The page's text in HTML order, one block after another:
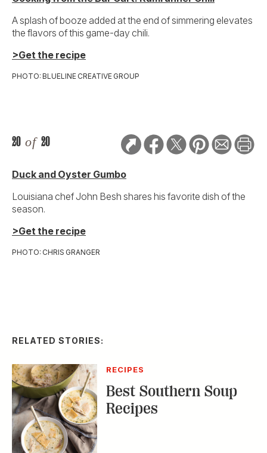
A splash of booze added at the end of simmering elevates
the flavors of this game-day chili.
>Get the recipe
PHOTO: BLUELINE CREATIVE GROUP
20 of 20
Duck and Oyster Gumbo
Louisiana chef John Besh shares his favorite dish of the
season.
>Get the recipe
PHOTO: CHRIS GRANGER
RELATED STORIES:
RECIPES
Best Southern Soup
Recipes